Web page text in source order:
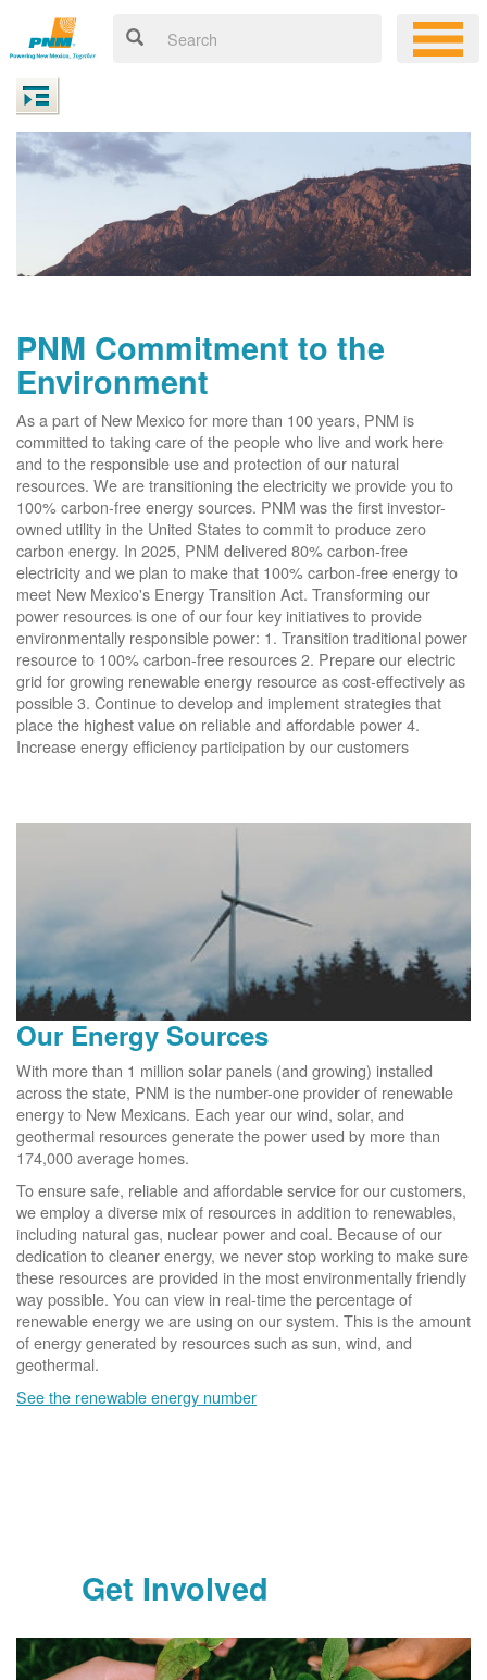
PNM Commitment to the
Environment
As a part of New Mexico for more than 100 years, PNM is
committed to taking care of the people who live and work here
and to the responsible use and protection of our natural
resources. We are transitioning the electricity we provide you to
100% carbon-free energy sources. PNM was the first investor-
owned utility in the United States to commit to produce zero
carbon energy. In 2025, PNM delivered 80% carbon-free
electricity and we plan to make that 100% carbon-free energy to
meet New Mexico's Energy Transition Act. Transforming our
power resources is one of our four key initiatives to provide
environmentally responsible power: 1. Transition traditional power
resource to 100% carbon-free resources 2. Prepare our electric
grid for growing renewable energy resource as cost-effectively as
possible 3. Continue to develop and implement strategies that
place the highest value on reliable and affordable power 4.
Increase energy efficiency participation by our customers
Our Energy Sources
With more than 1 million solar panels (and growing) installed
across the state, PNM is the number-one provider of renewable
energy to New Mexicans. Each year our wind, solar, and
geothermal resources generate the power used by more than
174,000 average homes.
To ensure safe, reliable and affordable service for our customers,
we employ a diverse mix of resources in addition to renewables,
including natural gas, nuclear power and coal. Because of our
dedication to cleaner energy, we never stop working to make sure
these resources are provided in the most environmentally friendly
way possible. You can view in real-time the percentage of
renewable energy we are using on our system. This is the amount
of energy generated by resources such as sun, wind, and
geothermal.
See the renewable energy number
Get Involved